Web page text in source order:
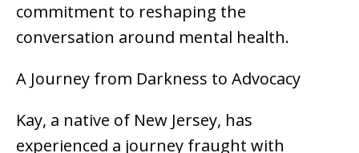
commitment to reshaping the
conversation around mental health.
A Journey from Darkness to Advocacy
Kay, a native of New Jersey, has
experienced a journey fraught with